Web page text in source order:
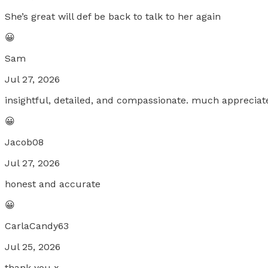
She’s great will def be back to talk to her again
😀
Sam
Jul 27, 2026
insightful, detailed, and compassionate. much
😀
Jacob08
Jul 27, 2026
honest and accurate
😀
CarlaCandy63
Jul 25, 2026